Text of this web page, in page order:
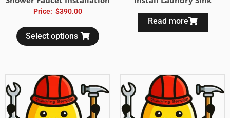
Price: $390.00
Select options
Read more